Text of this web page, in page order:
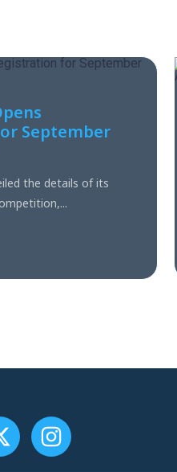
September
the details of its